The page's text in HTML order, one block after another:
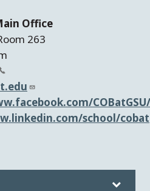
Office
263
COBatGSU/
school/